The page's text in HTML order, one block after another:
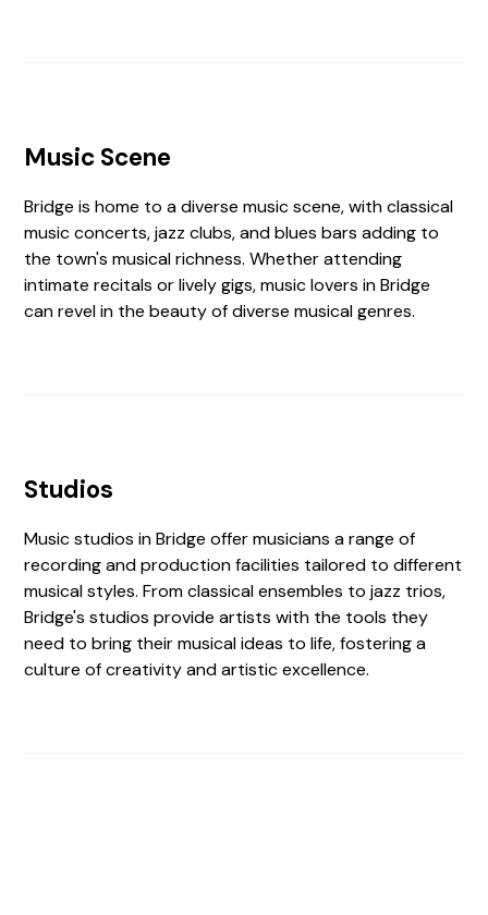
Music Scene
Bridge is home to a diverse music scene, with classical
music concerts, jazz clubs, and blues bars adding to
the town's musical richness. Whether attending
intimate recitals or lively gigs, music lovers in Bridge
can revel in the beauty of diverse musical genres.
Studios
Music studios in Bridge offer musicians a range of
recording and production facilities tailored to different
musical styles. From classical ensembles to jazz trios,
Bridge's studios provide artists with the tools they
need to bring their musical ideas to life, fostering a
culture of creativity and artistic excellence.